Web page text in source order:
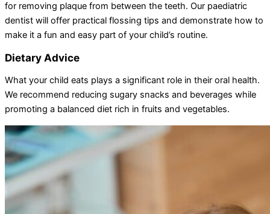
for removing plaque from between the teeth. Our paediatric
dentist will offer practical flossing tips and demonstrate how to
make it a fun and easy part of your child’s routine.
Dietary Advice
What your child eats plays a significant role in their oral health.
We recommend reducing sugary snacks and beverages while
promoting a balanced diet rich in fruits and vegetables.